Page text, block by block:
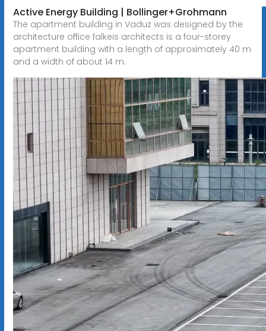
Active Energy Building | Bollinger+Grohmann
The apartment building in Vaduz was designed by the
architecture office falkeis architects is a four-storey
apartment building with a length of approximately 40 m
and a width of about 14 m.